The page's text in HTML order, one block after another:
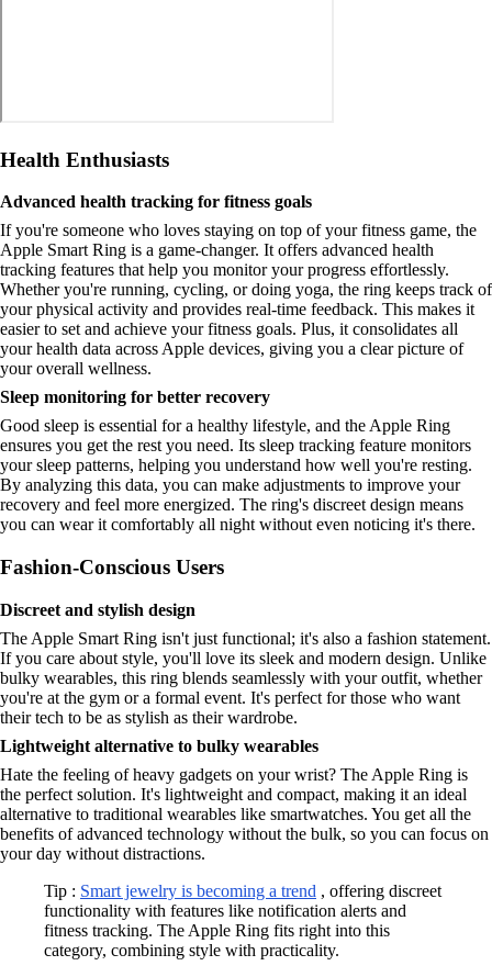
Health Enthusiasts
Advanced health tracking for fitness goals
If you're someone who loves staying on top of your fitness game, the
Apple Smart Ring is a game-changer. It offers advanced health
tracking features that help you monitor your progress effortlessly.
Whether you're running, cycling, or doing yoga, the ring keeps track of
your physical activity and provides real-time feedback. This makes it
easier to set and achieve your fitness goals. Plus, it consolidates all
your health data across Apple devices, giving you a clear picture of
your overall wellness.
Sleep monitoring for better recovery
Good sleep is essential for a healthy lifestyle, and the Apple Ring
ensures you get the rest you need. Its sleep tracking feature monitors
your sleep patterns, helping you understand how well you're resting.
By analyzing this data, you can make adjustments to improve your
recovery and feel more energized. The ring's discreet design means
you can wear it comfortably all night without even noticing it's there.
Fashion-Conscious Users
Discreet and stylish design
The Apple Smart Ring isn't just functional; it's also a fashion statement.
If you care about style, you'll love its sleek and modern design. Unlike
bulky wearables, this ring blends seamlessly with your outfit, whether
you're at the gym or a formal event. It's perfect for those who want
their tech to be as stylish as their wardrobe.
Lightweight alternative to bulky wearables
Hate the feeling of heavy gadgets on your wrist? The Apple Ring is
the perfect solution. It's lightweight and compact, making it an ideal
alternative to traditional wearables like smartwatches. You get all the
benefits of advanced technology without the bulk, so you can focus on
your day without distractions.
Tip : Smart jewelry is becoming a trend , offering discreet
functionality with features like notification alerts and
fitness tracking. The Apple Ring fits right into this
category, combining style with practicality.